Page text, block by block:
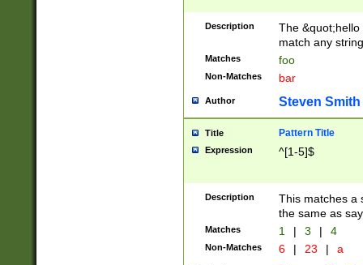
Description
The
match any
Matches foo
Non-Matches bar
Author Steven Smith
Title Pattern Title
Expression ^[1-5]$
Description
This matches a
the same as
Matches 1 | 3 | 4
Non-Matches 6 | 23 | a